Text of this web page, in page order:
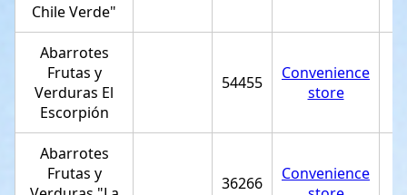
Chile Verde"
Abarrotes
Frutas y
Verduras El
Escorpión
54455
Convenience
store
Abarrotes
Frutas y
36266
Convenience